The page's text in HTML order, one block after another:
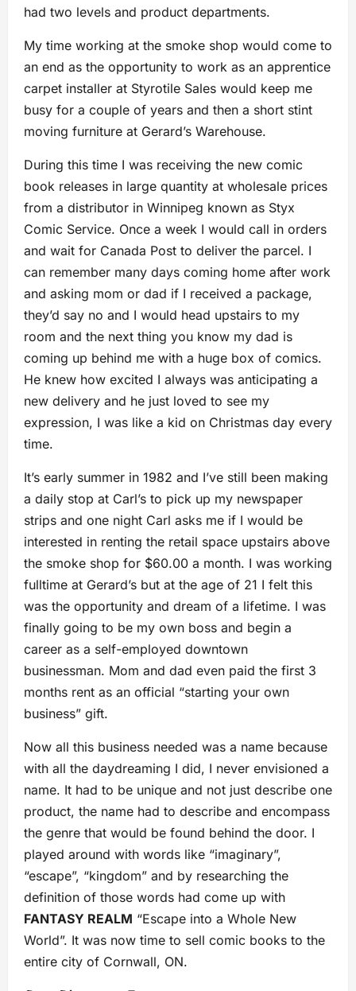
had two levels and product departments.
My time working at the smoke shop would come to
an end as the opportunity to work as an apprentice
carpet installer at Styrotile Sales would keep me
busy for a couple of years and then a short stint
moving furniture at Gerard’s Warehouse.
During this time I was receiving the new comic
book releases in large quantity at wholesale prices
from a distributor in Winnipeg known as Styx
Comic Service. Once a week I would call in orders
and wait for Canada Post to deliver the parcel. I
can remember many days coming home after work
and asking mom or dad if I received a package,
they’d say no and I would head upstairs to my
room and the next thing you know my dad is
coming up behind me with a huge box of comics.
He knew how excited I always was anticipating a
new delivery and he just loved to see my
expression, I was like a kid on Christmas day every
time.
It’s early summer in 1982 and I’ve still been making
a daily stop at Carl’s to pick up my newspaper
strips and one night Carl asks me if I would be
interested in renting the retail space upstairs above
the smoke shop for $60.00 a month. I was working
fulltime at Gerard’s but at the age of 21 I felt this
was the opportunity and dream of a lifetime. I was
finally going to be my own boss and begin a
career as a self-employed downtown
businessman. Mom and dad even paid the first 3
months rent as an official “starting your own
business” gift.
Now all this business needed was a name because
with all the daydreaming I did, I never envisioned a
name. It had to be unique and not just describe one
product, the name had to describe and encompass
the genre that would be found behind the door. I
played around with words like “imaginary”,
“escape”, “kingdom” and by researching the
definition of those words had come up with
FANTASY REALM “Escape into a Whole New
World”. It was now time to sell comic books to the
entire city of Cornwall, ON.